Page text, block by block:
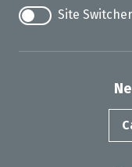
Site Switcher